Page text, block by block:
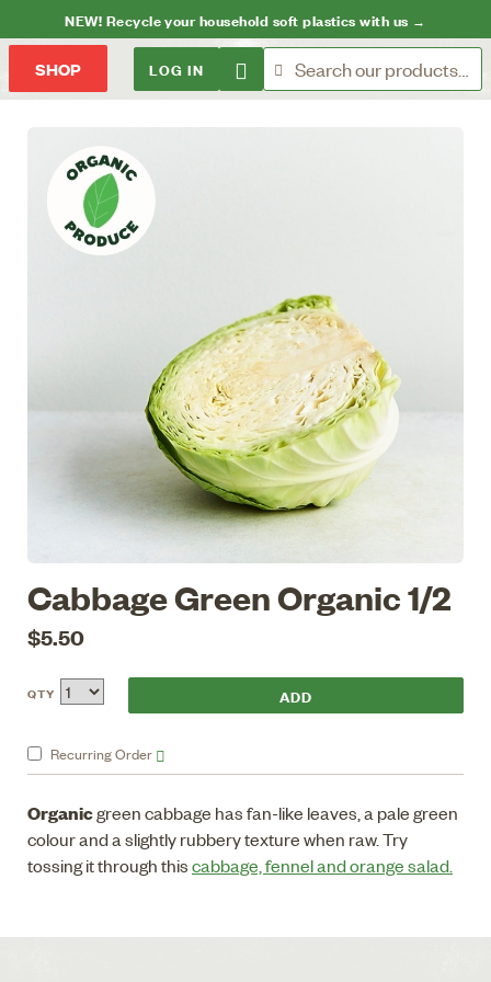
NEW! Recycle your household soft plastics with us →
SHOP LOG IN
Cabbage Green Organic 1/2
$5.50
RecurringOrder
QTY
Organicgreen cabbage has fan-like leaves, a pale green
colour and a slightly rubbery texture when raw. Try
tossing it through thiscabbage, fennel and orange salad.